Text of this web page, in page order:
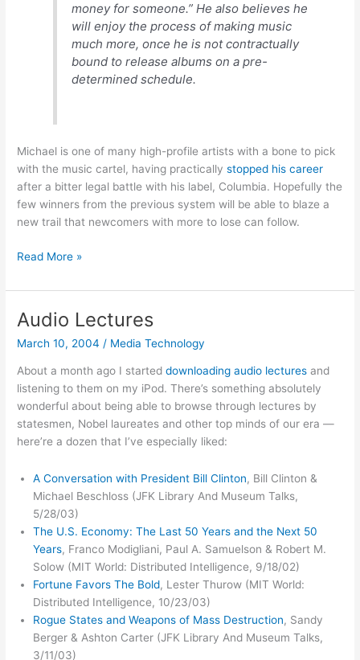
money for someone.” He also believes he
will enjoy the process of making music
much more, once he is not contractually
bound to release albums on a pre-
determined schedule.
Michael is one of many high-profile artists with a bone to pick
with the music cartel, having practicallystopped his career
after a bitter legal battle with his label, Columbia. Hopefully the
few winners from the previous system will be able to blaze a
new trail that newcomers with more to lose can follow.
George
shifting
free
online
Read More »
Audio Lectures
March 10, 2004 / Media Technology
About a month ago I starteddownloading audio lectures and
listening to them on my iPod. There’s something absolutely
wonderful about being able to browse through lectures by
statesmen, Nobel laureates and other top minds of our era —
here’re a dozen that I’ve especially liked:
A Conversation with President Bill Clinton, Bill Clinton &
Michael Beschloss (JFK Library And Museum Talks,
5/28/03)
The U.S. Economy: The Last 50 Years and the Next 50
Years, Franco Modigliani, Paul A. Samuelson & Robert M.
Solow (MIT World: Distributed Intelligence, 9/18/02)
Fortune Favors The Bold, Lester Thurow (MIT World:
Distributed Intelligence, 10/23/03)
Rogue States and Weapons of Mass Destruction, Sandy
Berger & Ashton Carter (JFK Library And Museum Talks,
3/11/03)